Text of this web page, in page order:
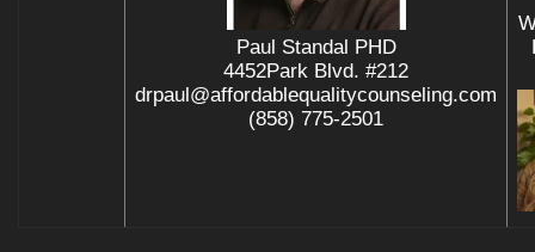
Paul Standal PHD
4452Park Blvd. #212
drpaul@affordablequalitycounseling.com
(858) 775-2501